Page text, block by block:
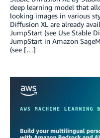
deep learning model that
looking images in various
Diffusion XL are already
JumpStart (see Use Stable
JumpStart in Amazon
(see […]